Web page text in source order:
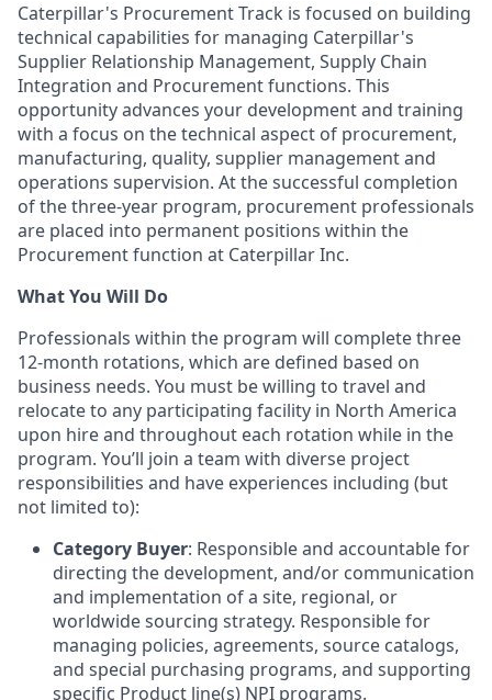
Caterpillar's Procurement Track is focused on building
technical capabilities for managing Caterpillar's
Supplier Relationship Management, Supply Chain
Integration and Procurement functions. This
opportunity advances your development and training
with a focus on the technical aspect of procurement,
manufacturing, quality, supplier management and
operations supervision. At the successful completion
of the three-year program, procurement professionals
are placed into permanent positions within the
Procurement function at Caterpillar Inc.
What You Will Do
Professionals within the program will complete three
12-month rotations, which are defined based on
business needs. You must be willing to travel and
relocate to any participating facility in North America
upon hire and throughout each rotation while in the
program. You’ll join a team with diverse project
responsibilities and have experiences including (but
not limited to):
Category Buyer: Responsible and accountable for
directing the development, and/or communication
and implementation of a site, regional, or
worldwide sourcing strategy. Responsible for
managing policies, agreements, source catalogs,
and special purchasing programs, and supporting
specific Product line(s) NPI programs.